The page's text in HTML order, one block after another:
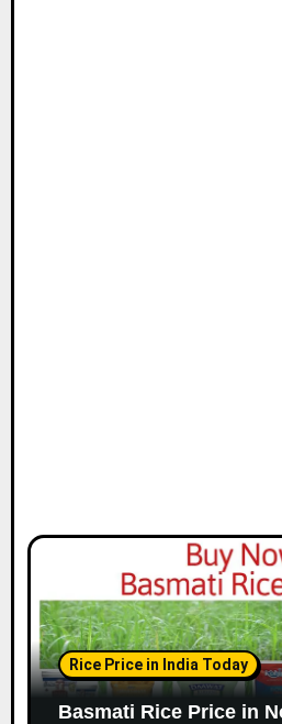
Rice Price in India Today
Basmati Rice Price in